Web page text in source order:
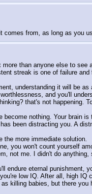
from, as long as you
than anyone else to see
streak is one of failure and
understanding it will be
and you'll
that's not happening.
nothing. Your brain
been distracting you. A
the more immediate solution.
you won't count yourself
not me. I didn't do anything,
eternal punishment,
low IQ. After all, high
killing babies, but there you